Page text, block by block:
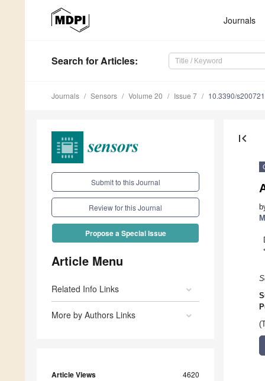
Journals
Search for Articles:
Journals Sensors Volume 20 Issue 7 10.3390/
Submit to this Journal
Review for this Journal
Propose a Special Issue
Article Menu
Related Info Links
More by Authors Links
Article Views 4620
first_page
*